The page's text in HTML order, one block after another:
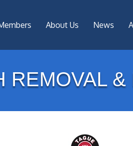
About Us News
REMOVAL